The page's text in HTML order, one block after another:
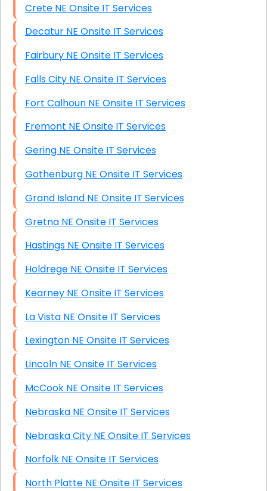
Crete NE Onsite IT Services
Decatur NE Onsite IT Services
Fairbury NE Onsite IT Services
Falls City NE Onsite IT Services
Fort Calhoun NE Onsite IT Services
Fremont NE Onsite IT Services
Gering NE Onsite IT Services
Gothenburg NE Onsite IT Services
Grand Island NE Onsite IT Services
Gretna NE Onsite IT Services
Hastings NE Onsite IT Services
Holdrege NE Onsite IT Services
Kearney NE Onsite IT Services
La Vista NE Onsite IT Services
Lexington NE Onsite IT Services
Lincoln NE Onsite IT Services
McCook NE Onsite IT Services
Nebraska NE Onsite IT Services
Nebraska City NE Onsite IT Services
Norfolk NE Onsite IT Services
North Platte NE Onsite IT Services